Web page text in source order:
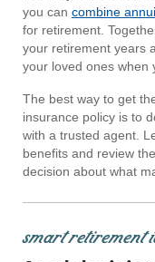
you can combine
for retirement.
your retirement years
your loved ones when
The best way to get
insurance policy is to
with a trusted agent.
benefits and review
decision about what
smart retirement